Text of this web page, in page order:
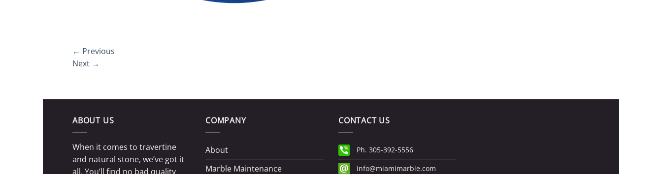
← Previous
Next →
ABOUT US
When it comes to travertine
and natural stone, we’ve got it
all. You’ll find no bad quality
COMPANY
About
Marble Maintenance
CONTACT US
Ph. 305-392-5556
info@miamimarble.com